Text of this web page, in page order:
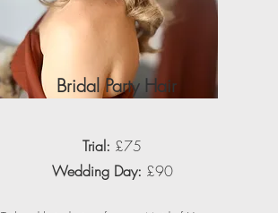
Bridal Party Hair
Trial: £75
Wedding Day: £90